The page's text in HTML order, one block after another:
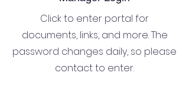
Click to enter portal for
documents, links, and more. The
password changes daily, so please
contact to enter.